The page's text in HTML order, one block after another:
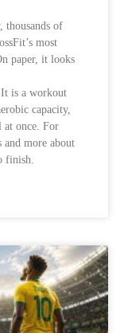
thousands of
most
paper, it looks
is a workout
capacity,
at once. For
and more about
finish.